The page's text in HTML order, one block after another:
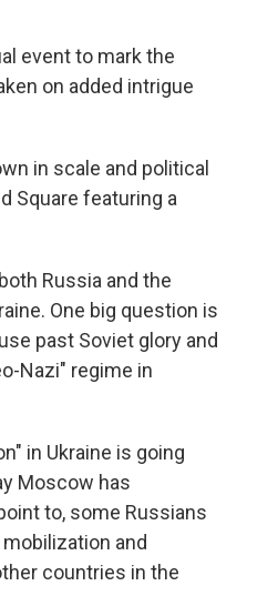
event to mark the
on added intrigue
in scale and political
Square featuring a
Russia and the
One big question is
past Soviet glory and
Nazi" regime in
in Ukraine is going
Moscow has
to, some Russians
and
countries in the